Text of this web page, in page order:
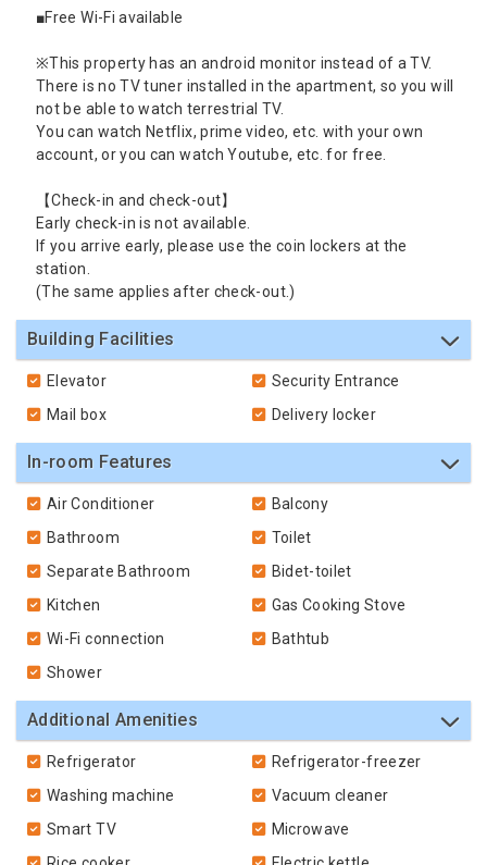
■Free Wi-Fi available
※This property has an android monitor instead of a TV.
There is no TV tuner installed in the apartment, so you will
not be able to watch terrestrial TV.
You can watch Netflix, prime video, etc. with your own
account, or you can watch Youtube, etc. for free.
【Check-in and check-out】
Early check-in is not available.
If you arrive early, please use the coin lockers at the
station.
(The same applies after check-out.)
Building Facilities
Elevator
Security Entrance
Mail box
Delivery locker
In-room Features
Air Conditioner
Balcony
Bathroom
Toilet
Separate Bathroom
Bidet-toilet
Kitchen
Gas Cooking Stove
Wi-Fi connection
Bathtub
Shower
Additional Amenities
Refrigerator
Refrigerator-freezer
Washing machine
Vacuum cleaner
Smart TV
Microwave